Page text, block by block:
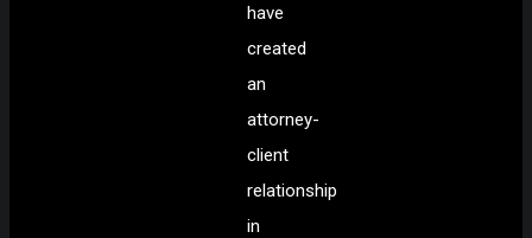
have
created
an
attorney-
client
relationship
in